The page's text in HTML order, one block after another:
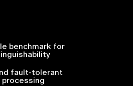
benchmark for
fault-tolerant